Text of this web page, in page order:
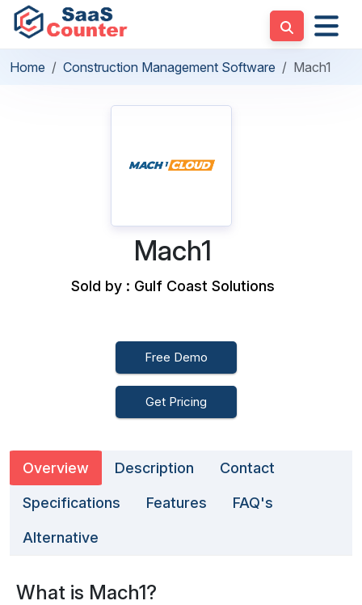
Home Construction Management Software Mach1
Mach1
Sold by : Gulf Coast Solutions
Free Demo
Get Pricing
Overview Description Contact
Specifications Features FAQ's
Alternative
What is Mach1?